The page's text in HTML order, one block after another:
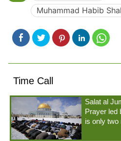
Muhammad Habib
Time Call
Salat al
Prayer led
is only two